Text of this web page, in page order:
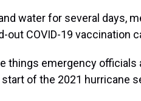
water for several days,
out COVID-19 vaccination
things emergency officials
of the 2021 hurricane